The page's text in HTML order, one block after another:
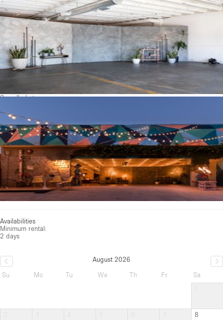
See all photos
Availabilities
Minimum rental:
2 days
August 2026
Su
Mo Tu We Th Fr
Sa
8